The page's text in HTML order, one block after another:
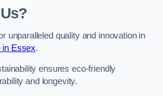
unparalleled quality and innovation in
in Essex.
ensures eco-friendly
and longevity.